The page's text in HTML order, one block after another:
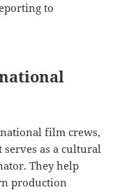
to
film crews,
as a cultural
They help
production